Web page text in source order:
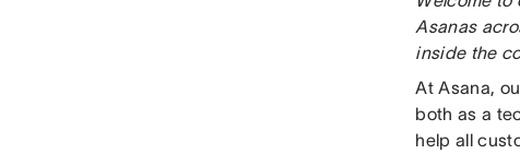
Asanas
inside the
At Asana,
both as a
help all